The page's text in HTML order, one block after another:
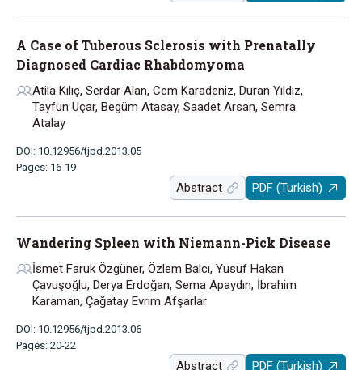
A Case of Tuberous Sclerosis with Prenatally
Diagnosed Cardiac Rhabdomyoma
Atila Kılıç, Serdar Alan, Cem Karadeniz, Duran Yıldız,
Tayfun Uçar, Begüm Atasay, Saadet Arsan, Semra
Atalay
DOI: 10.12956/tjpd.2013.05
Pages: 16-19
Abstract PDF (Turkish)
Wandering Spleen with Niemann-Pick Disease
İsmet Faruk Özgüner, Özlem Balcı, Yusuf Hakan
Çavuşoğlu, Derya Erdoğan, Sema Apaydın, İbrahim
Karaman, Çağatay Evrim Afşarlar
DOI: 10.12956/tjpd.2013.06
Pages: 20-22
Abstract PDF (Turkish)